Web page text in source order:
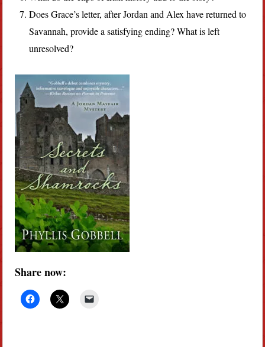
Does Grace’s letter, after Jordan and Alex have returned to
Savannah, provide a satisfying ending? What is left
unresolved?
Share now: